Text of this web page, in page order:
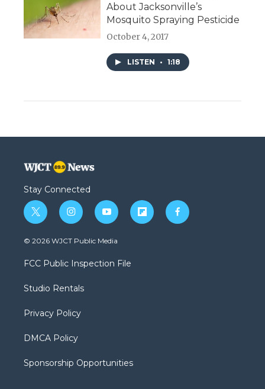
About Jacksonville’s
Mosquito Spraying Pesticide
October 4, 2017
LISTEN • 1:18
Stay Connected
t
w
i
t
e
i
n
s
a
g
a
y
o
u
b
f
l
f
a
© 2026 WJCT Public Media
FCC Public Inspection File
Studio Rentals
Privacy Policy
DMCA Policy
Sponsorship Opportunities